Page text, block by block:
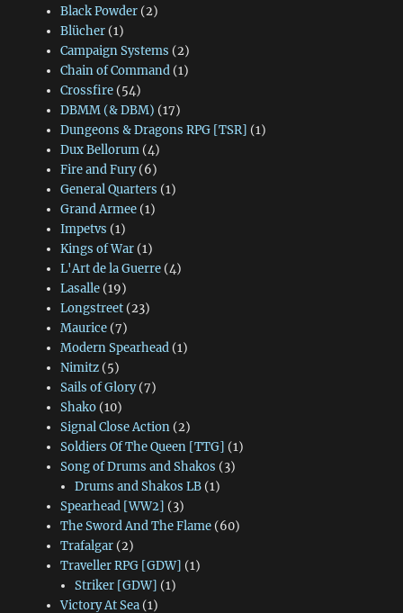
Black Powder(2)
Blücher(1)
Campaign Systems (2)
Chain of Command(1)
Crossfire(54)
DBMM (& DBM) (17)
Dungeons & Dragons RPG [TSR] (1)
Dux Bellorum(4)
Fire and Fury(6)
General Quarters (1)
Grand Armee(1)
Impetvs (1)
Kings of War(1)
L'Art de la Guerre(4)
Lasalle(19)
Longstreet(23)
Maurice(7)
Modern Spearhead(1)
Nimitz(5)
Sails of Glory(7)
Shako(10)
Signal Close Action(2)
Soldiers Of The Queen [TTG] (1)
Song of Drums and Shakos (3)
Drums and Shakos LB (1)
Spearhead [WW2] (3)
The Sword And The Flame(60)
Trafalgar(2)
Traveller RPG [GDW] (1)
Striker [GDW] (1)
Victory At Sea(1)